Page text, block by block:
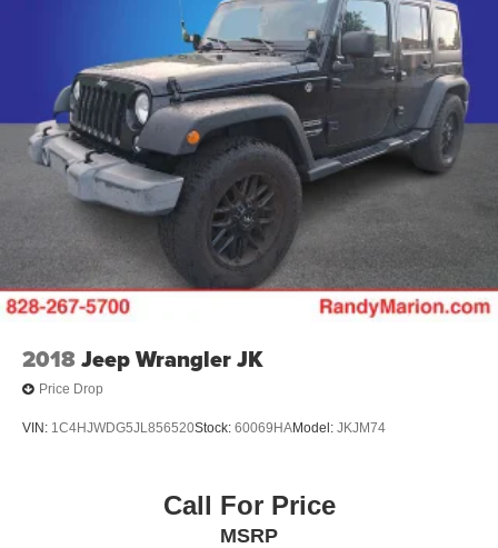
2018Jeep Wrangler JK
Price Drop
VIN: 1C4HJWDG5JL856520Stock: 60069HAModel: JKJM74
Call For Price
MSRP